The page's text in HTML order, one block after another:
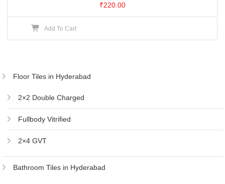
₹220.00
Add To Cart
Floor Tiles in Hyderabad
2×2 Double Charged
Fullbody Vitrified
2×4 GVT
Bathroom Tiles in Hyderabad